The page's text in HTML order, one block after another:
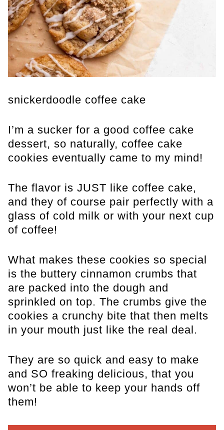
snickerdoodle coffee cake
I’m a sucker for a good coffee cake
dessert, so naturally, coffee cake
cookies eventually came to my mind!
The flavor is JUST like coffee cake,
and they of course pair perfectly with a
glass of cold milk or with your next cup
of coffee!
What makes these cookies so special
is the buttery cinnamon crumbs that
are packed into the dough and
sprinkled on top. The crumbs give the
cookies a crunchy bite that then melts
in your mouth just like the real deal.
They are so quick and easy to make
and SO freaking delicious, that you
won’t be able to keep your hands off
them!